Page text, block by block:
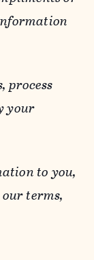
process
your
to you,
terms,